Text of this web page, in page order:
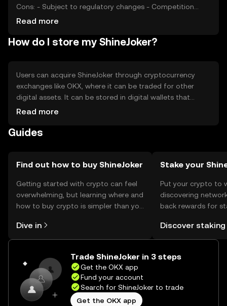
Cons: - Subject to regulatory changes - Competition
from other cryptocurrencies - Limited adoption in some
Read more
How do I store my ShineJoker?
Users can acquire ShineJoker through cryptocurrency
exchanges like OKX, where it can be traded for other
digital assets. It can be stored in digital wallets that
support ShineJoker, with hardware wallets offering
keys and be cautious of phishing attempts. Availability
Read more
Guides
Find out how to buy ShineJoker
Getting started with crypto can feel
overwhelming, but learning where and
how to buy crypto is simpler than you
the OKX mobile app, or right here on
the web.
Dive in
Stake your
Put your crypto to
discovering
back rewards for
rewards in one
Self Managed
Discover staking
Trade ShineJoker in 3 steps
Get the OKX app
Fund your account
Search for ShineJoker to trade
Get the OKX app